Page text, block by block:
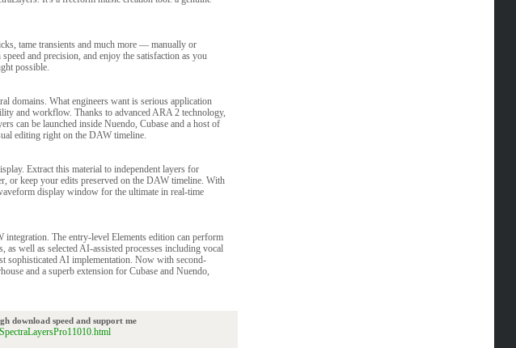
tame transients and much more — manually or
and precision, and enjoy the satisfaction as you
possible.
domains. What engineers want is serious application
and workflow. Thanks to advanced ARA 2 technology,
can be launched inside Nuendo, Cubase and a host of
editing right on the DAW timeline.
Extract this material to independent layers for
or keep your edits preserved on the DAW timeline. With
display window for the ultimate in real-time
integration. The entry-level Elements edition can perform
as well as selected AI-assisted processes including vocal
sophisticated AI implementation. Now with second-
and a superb extension for Cubase and Nuendo,
download speed and support me